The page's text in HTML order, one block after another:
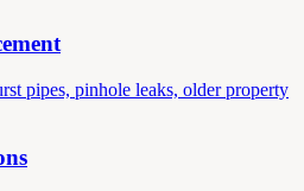
pipes, pinhole leaks, older property